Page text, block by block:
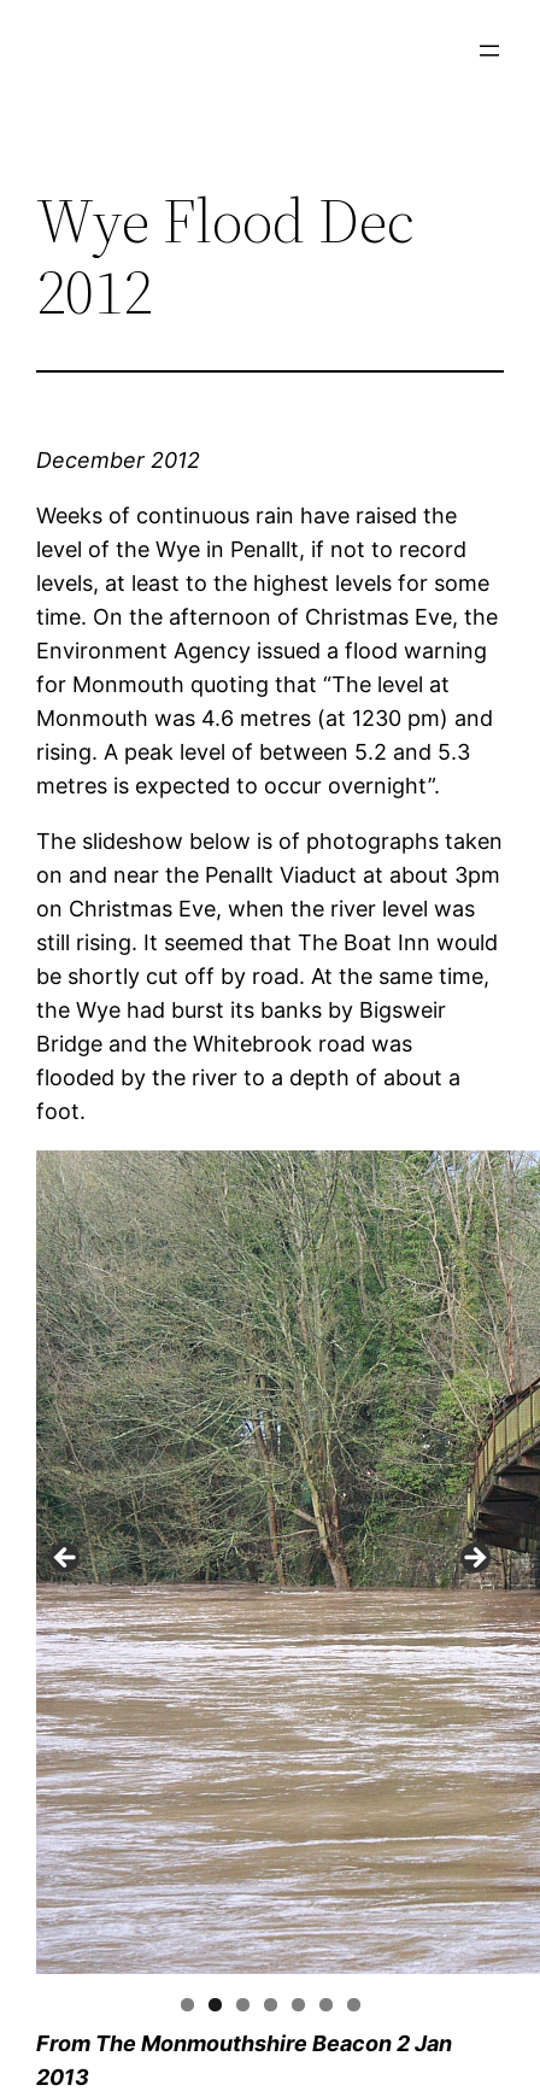
Wye Flood Dec
2012
December 2012
Weeks of continuous rain have raised the
level of the Wye in Penallt, if not to record
levels, at least to the highest levels for some
time. On the afternoon of Christmas Eve, the
Environment Agency issued a flood warning
for Monmouth quoting that “The level at
Monmouth was 4.6 metres (at 1230 pm) and
rising. A peak level of between 5.2 and 5.3
metres is expected to occur overnight”.
The slideshow below is of photographs taken
on and near the Penallt Viaduct at about 3pm
on Christmas Eve, when the river level was
still rising. It seemed that The Boat Inn would
be shortly cut off by road. At the same time,
the Wye had burst its banks by Bigsweir
Bridge and the Whitebrook road was
flooded by the river to a depth of about a
foot.
From The Monmouthshire Beacon 2 Jan
2013